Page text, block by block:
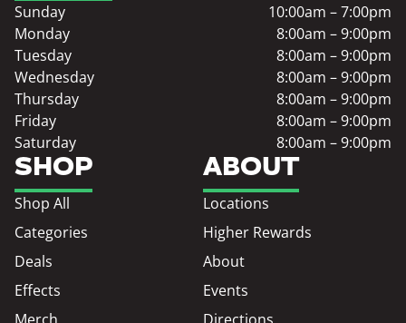
SHOP
Shop All
Categories
Deals
Effects
Merch
ABOUT
Locations
Higher Rewards
About
Events
Directions
Sunday
10:00am – 7:00pm
Monday
8:00am – 9:00pm
Tuesday
8:00am – 9:00pm
Wednesday
8:00am – 9:00pm
Thursday
8:00am – 9:00pm
Friday
8:00am – 9:00pm
Saturday
8:00am – 9:00pm